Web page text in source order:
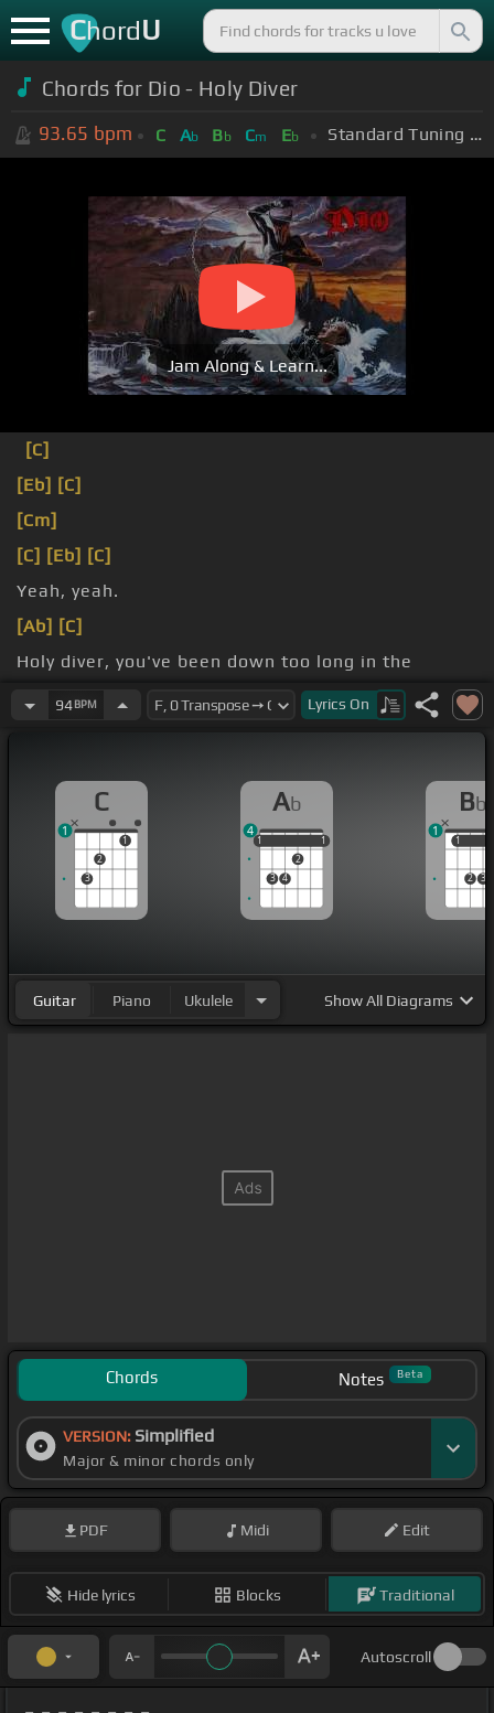
ChordU
Chords for Dio - Holy Diver
93.65 bpm C Ab Bb Cm Eb Standard Tuning (EADGBE)
Jam Along & Learn...
[C]
[Eb] [C]
[Cm]
[C] [Eb] [C]
Yeah, yeah.
[Ab] [C]
Holy diver, you've been down too long in the
midnight sea.
94BPM Lyrics On
C
3
2
1
1
Ab
1
3 4
2
1
1 1
4
Bb
1
2 3
1
1
Guitar Piano Ukulele ShowAll Diagrams
Chords Notes Beta
VERSION: Simplified
Major & minor chords only
PDF Midi Edit
Hide lyrics Blocks Traditional
Autoscroll